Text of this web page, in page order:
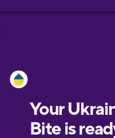
European
Portuguese